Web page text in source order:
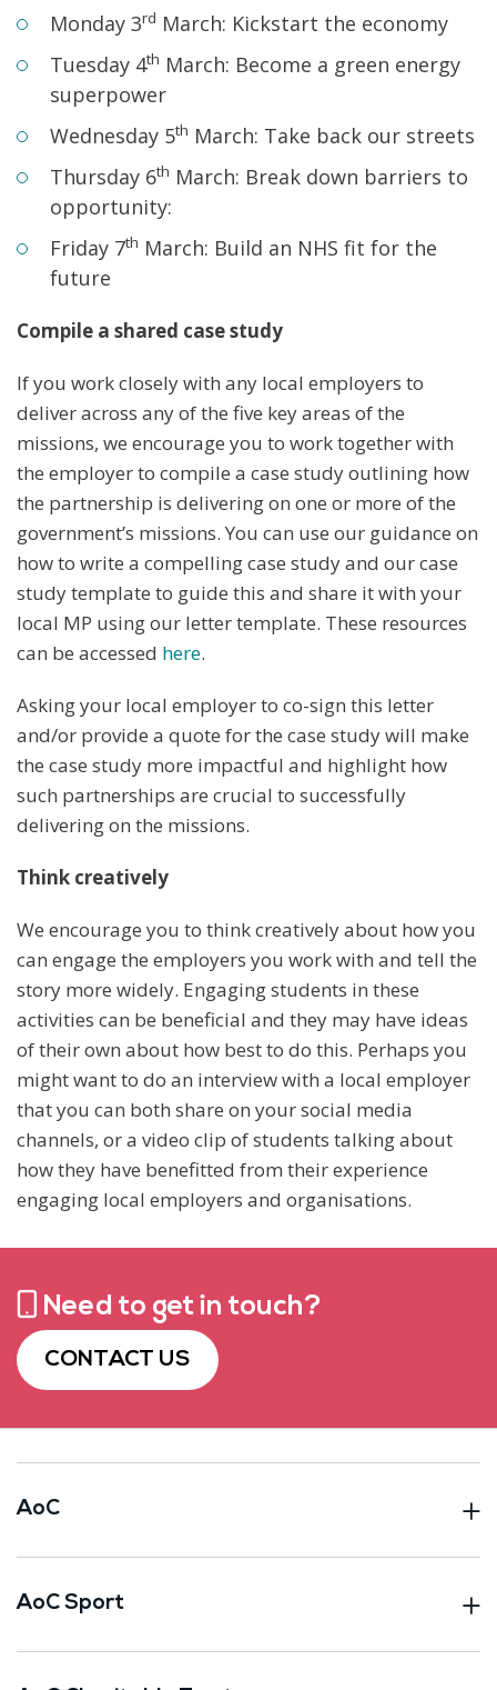
Monday 3rd March: Kickstart the economy
Tuesday 4th March: Become a green energy
superpower
Wednesday 5th March: Take back our streets
Thursday 6th March: Break down barriers to
opportunity:
Friday 7th March: Build an NHS fit for the
future
Compile a shared case study
If you work closely with any local employers to
deliver across any of the five key areas of the
missions, we encourage you to work together with
the employer to compile a case study outlining how
the partnership is delivering on one or more of the
government’s missions. You can use our guidance on
how to write a compelling case study and our case
study template to guide this and share it with your
local MP using our letter template. These resources
can be accessed here.
Asking your local employer to co-sign this letter
and/or provide a quote for the case study will make
the case study more impactful and highlight how
such partnerships are crucial to successfully
delivering on the missions.
Think creatively
We encourage you to think creatively about how you
can engage the employers you work with and tell the
story more widely. Engaging students in these
activities can be beneficial and they may have ideas
of their own about how best to do this. Perhaps you
might want to do an interview with a local employer
that you can both share on your social media
channels, or a video clip of students talking about
how they have benefitted from their experience
engaging local employers and organisations.
Need to get in touch?
CONTACT US
AoC
AoC Sport